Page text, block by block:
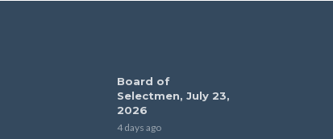
Board of
Selectmen, July 23,
2026
4 days ago